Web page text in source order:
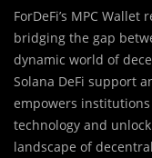
ForDeFi’s MPC
bridging the gap
dynamic world of
Solana DeFi support
empowers
technology and
landscape of